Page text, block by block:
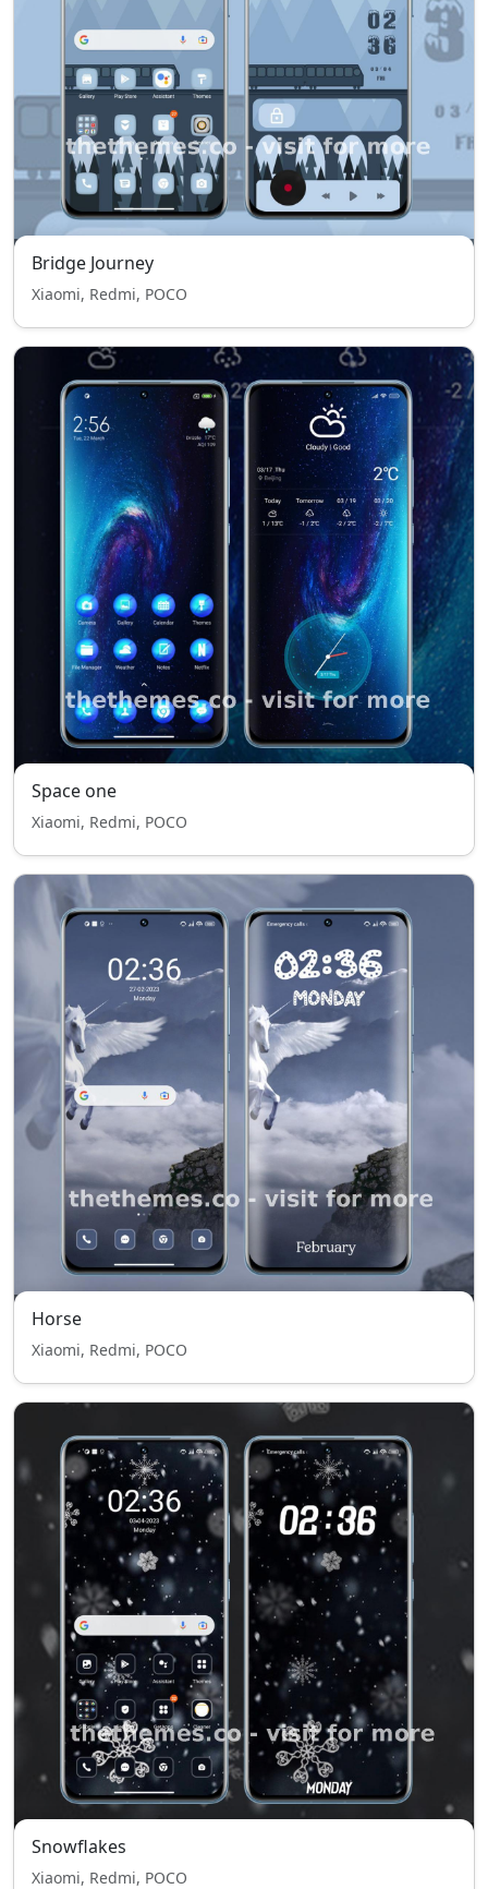
Bridge Journey
Xiaomi, Redmi, POCO
Space one
Xiaomi, Redmi, POCO
Horse
Xiaomi, Redmi, POCO
Snowflakes
Xiaomi, Redmi, POCO